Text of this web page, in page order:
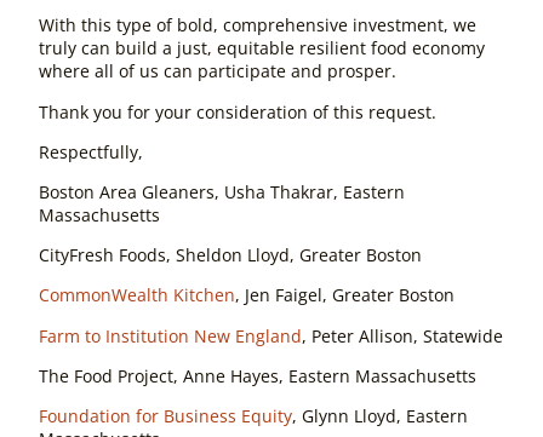
With this type of bold, comprehensive investment, we
truly can build a just, equitable resilient food economy
where all of us can participate and prosper.
Thank you for your consideration of this request.
Respectfully,
Boston Area Gleaners, Usha Thakrar, Eastern
Massachusetts
CityFresh Foods, Sheldon Lloyd, Greater Boston
CommonWealth Kitchen, Jen Faigel, Greater Boston
Farm to Institution New England, Peter Allison, Statewide
The Food Project, Anne Hayes, Eastern Massachusetts
Foundation for Business Equity, Glynn Lloyd, Eastern